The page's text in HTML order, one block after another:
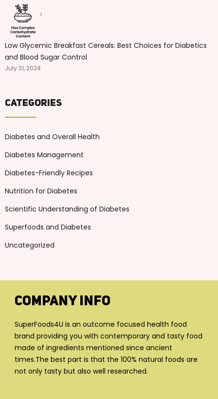
Low Glycemic Breakfast Cereals: Best Choices for Diabetics
and Blood Sugar Control
July 31, 2024
Categories
Diabetes and Overall Health
Diabetes Management
Diabetes-Friendly Recipes
Nutrition for Diabetes
Scientific Understanding of Diabetes
Superfoods and Diabetes
Uncategorized
Company Info
SuperFoods4U is an outcome focused health food
brand providing you with contemporary and tasty food
made of ingredients mentioned since ancient
times.The best part is that the 100% natural foods are
not only tasty but also well researched.